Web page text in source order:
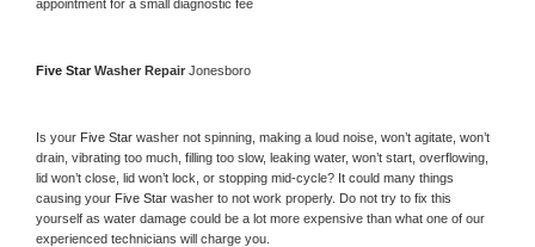
appointment for a small diagnostic fee
Five Star Washer Repair Jonesboro
Is your Five Star washer not spinning, making a loud noise, won’t agitate, won’t
drain, vibrating too much, filling too slow, leaking water, won’t start, overflowing,
lid won’t close, lid won’t lock, or stopping mid-cycle? It could many things
causing your Five Star washer to not work properly. Do not try to fix this
yourself as water damage could be a lot more expensive than what one of our
experienced technicians will charge you.